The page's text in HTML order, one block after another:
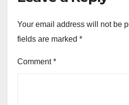
Your email address will not be
fields are marked *
Comment*